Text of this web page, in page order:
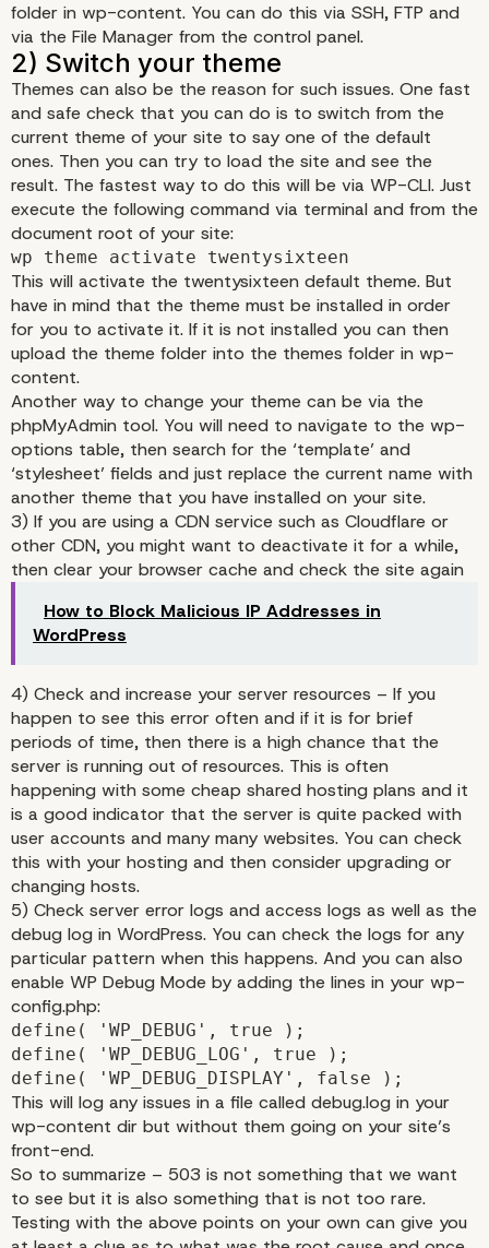
1) Deactivate your plugins
folder in wp-content. You can do this via SSH, FTP and
via the File Manager from the control panel.
2) Switch your theme
Themes can also be the reason for such issues. One fast
and safe check that you can do is to switch from the
current theme of your site to say one of the default
ones. Then you can try to load the site and see the
result. The fastest way to do this will be via WP-CLI. Just
execute the following command via terminal and from the
document root of your site:
wp theme activate twentysixteen
This will activate the twentysixteen default theme. But
have in mind that the theme must be installed in order
for you to activate it. If it is not installed you can then
upload the theme folder into the themes folder in wp-
content.
Another way to change your theme can be via the
phpMyAdmin tool. You will need to navigate to the wp-
options table, then search for the ‘template’ and
‘stylesheet’ fields and just replace the current name with
another theme that you have installed on your site.
3) If you are using a CDN service such as Cloudflare or
other CDN, you might want to deactivate it for a while,
then clear your browser cache and check the site again
How to Block Malicious IP Addresses in
WordPress
4) Check and increase your server resources – If you
happen to see this error often and if it is for brief
periods of time, then there is a high chance that the
server is running out of resources. This is often
happening with some cheap shared hosting plans and it
is a good indicator that the server is quite packed with
user accounts and many many websites. You can check
this with your hosting and then consider upgrading or
changing hosts.
5) Check server error logs and access logs as well as the
debug log in WordPress. You can check the logs for any
particular pattern when this happens. And you can also
enable WP Debug Mode by adding the lines in your wp-
config.php:
define( 'WP_DEBUG', true );
define( 'WP_DEBUG_LOG', true );
define( 'WP_DEBUG_DISPLAY', false );
This will log any issues in a file called debug.log in your
wp-content dir but without them going on your site’s
front-end.
So to summarize – 503 is not something that we want
to see but it is also something that is not too rare.
Testing with the above points on your own can give you